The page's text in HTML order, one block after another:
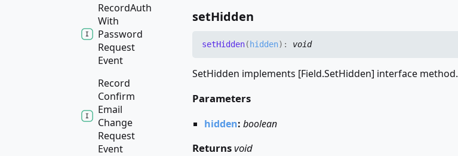
setHidden
setHidden( hidden) : void
SetHidden implements [Field.SetHidden] interface method.
Parameters
hidden:boolean
Returnsvoid
RecordAuth
With
Password
Request
Event
Record
Confirm
Email
Change
Request
Event